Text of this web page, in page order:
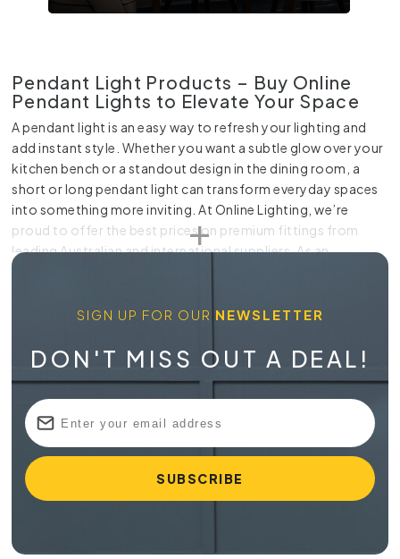
Pendant Light Products – Buy Online
Pendant Lights to Elevate Your Space
A pendant light is an easy way to refresh your lighting and
add instant style. Whether you want a subtle glow over your
kitchen bench or a standout design in the dining room, a
short or long pendant light can transform everyday spaces
into something more inviting. At Online Lighting, we’re
proud to offer the best prices on premium fittings from
leading Australian and international suppliers. As an
With worldwide delivery available, it’s never been easier to
Buy aPendant Light in Australia
At Online Lighting, our collection includes everything from
classic silhouettes to modern sculptural pieces, making it
easy to find the right fit for your interior. Every pendant light
is selected for quality, value and visual appeal so you can
enjoy long-lasting lighting that feels right at home.
Our pendant light range includes options suited to kitchens,
SIGN UP FOR OUR NEWSLETTER
DON'T MISS OUT A DEAL!